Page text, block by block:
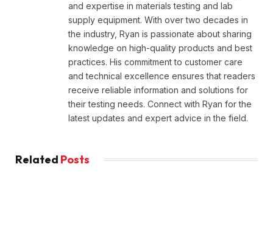
and expertise in materials testing and lab
supply equipment. With over two decades in
the industry, Ryan is passionate about sharing
knowledge on high-quality products and best
practices. His commitment to customer care
and technical excellence ensures that readers
receive reliable information and solutions for
their testing needs. Connect with Ryan for the
latest updates and expert advice in the field.
Related Posts